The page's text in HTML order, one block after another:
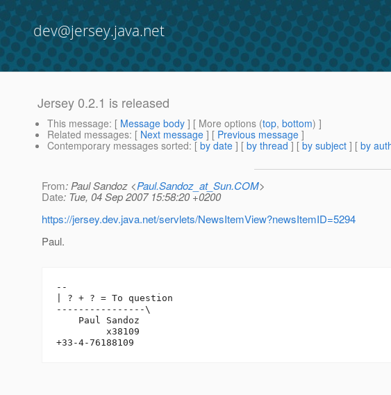
dev@jersey.java.net
Jersey 0.2.1 is released
This message: [ Message body ] [ More options (top, bottom) ]
Related messages: [ Next message ] [ Previous message ]
Contemporary messages sorted: [ by date ] [ by thread ] [ by subject ] [ by
From: Paul Sandoz <Paul.Sandoz_at_Sun.COM>
Date: Tue, 04 Sep 2007 15:58:20 +0200
https://jersey.dev.java.net/servlets/NewsItemView?newsItemID=5294
Paul.
--
| ? + ? = To question
----------------\
    Paul Sandoz
         x38109